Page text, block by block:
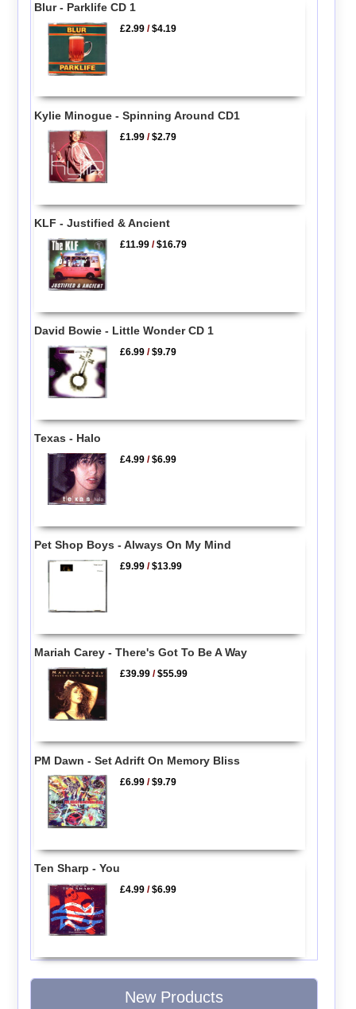
Blur - Parklife CD 1
£2.99 /$4.19
Kylie Minogue - Spinning Around CD1
£1.99 /$2.79
KLF - Justified & Ancient
£11.99 /$16.79
David Bowie - Little Wonder CD 1
£6.99 /$9.79
Texas - Halo
£4.99 /$6.99
Pet Shop Boys - Always On My Mind
£9.99 /$13.99
Mariah Carey - There's Got To Be A Way
£39.99 /$55.99
PM Dawn - Set Adrift On Memory Bliss
£6.99 /$9.79
Ten Sharp - You
£4.99 /$6.99
New Products